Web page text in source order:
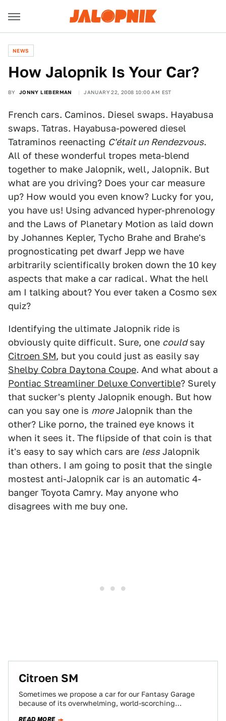
NEWS
How Jalopnik Is Your Car?
BY JONNY LIEBERMAN JANUARY 22, 2008 10:00 AM EST
French cars. Caminos. Diesel swaps. Hayabusa
swaps. Tatras. Hayabusa-powered diesel
Tatraminos reenacting C'était un Rendezvous.
All of these wonderful tropes meta-blend
together to make Jalopnik, well, Jalopnik. But
what are you driving? Does your car measure
up? How would you even know? Lucky for you,
you have us! Using advanced hyper-phrenology
and the Laws of Planetary Motion as laid down
by Johannes Kepler, Tycho Brahe and Brahe's
prognosticating pet dwarf Jepp we have
arbitrarily scientifically broken down the 10 key
aspects that make a car radical. What the hell
am I talking about? You ever taken a Cosmo sex
quiz?
Identifying the ultimate Jalopnik ride is
obviously quite difficult. Sure, one couldsay
Citroen SM, but you could just as easily say
Shelby Cobra Daytona Coupe. And what about a
Pontiac Streamliner Deluxe Convertible? Surely
that sucker's plenty Jalopnik enough. But how
can you say one is moreJalopnik than the
other? Like porno, the trained eye knows it
when it sees it. The flipside of that coin is that
it's easy to say which cars are less Jalopnik
than others. I am going to posit that the single
mostest anti-Jalopnik car is an automatic 4-
banger Toyota Camry. May anyone who
disagrees with me buy one.
Citroen SM
Sometimes we propose a car for our Fantasy Garage
because of its overwhelming, world-scorching